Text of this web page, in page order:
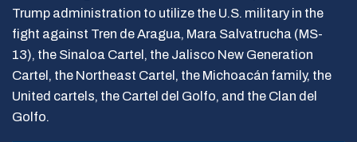
Trump administration to utilize the U.S. military in the
fight against Tren de Aragua, Mara Salvatrucha (MS-
13), the Sinaloa Cartel, the Jalisco New Generation
Cartel, the Northeast Cartel, the Michoacán family, the
United cartels, the Cartel del Golfo, and the Clan del
Golfo.